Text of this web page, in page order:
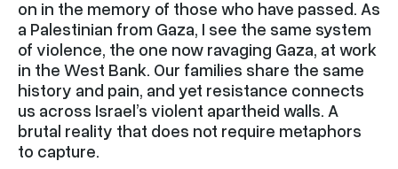
on in the memory of those who have passed. As
a Palestinian from Gaza, I see the same system
of violence, the one now ravaging Gaza, at work
in the West Bank. Our families share the same
history and pain, and yet resistance connects
us across Israel’s violent apartheid walls. A
brutal reality that does not require metaphors
to capture.